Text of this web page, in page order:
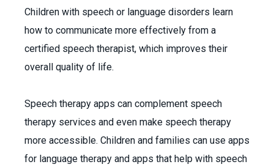
Children with speech or language disorders learn
how to communicate more effectively from a
certified speech therapist, which improves their
overall quality of life.
Speech therapy apps can complement speech
therapy services and even make speech therapy
more accessible. Children and families can use apps
for language therapy and apps that help with speech